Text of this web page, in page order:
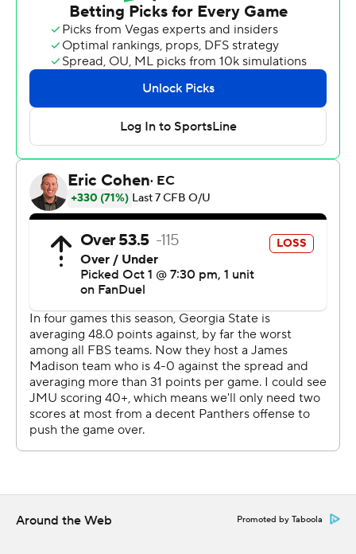
entered averaging 249 yards rushing, ran for 211 while
holding Georgia State to 37. Jordan Fuller led the Dukes
with 94 yards on 18 carries. Knight ran 13 times for 85
yards. Barnett completed 11 of 22 passes for 74 yards.
TJ Finley was 19-of-28 passing for 198 yards for Georgia
State (1-4, 0-1). Finley threw a 19-yard touchdown pass
to Camden Overton-Howard in the first quarter.
The teams combined for 26 penalties for 214 yards.
--- Get poll alerts and updates on the AP Top 25
throughout the season. Sign up here. AP college
football: https://apnews.com/hub/ap-top-25-college-
football-poll and https://apnews.com/hub/college-
football
Copyright 2026 STATS LLC and Associated Press. Any
commercial use or distribution without the express
written consent of STATS LLC and Associated Press is
strictly prohibited.
Around the Web Promoted by Taboola